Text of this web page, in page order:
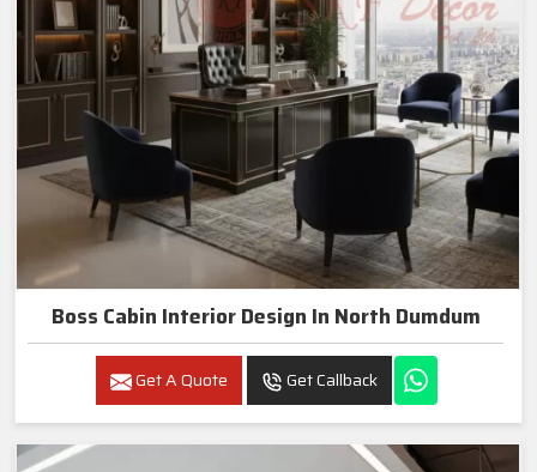
Boss Cabin Interior Design In North Dumdum
Get A Quote Get Callback